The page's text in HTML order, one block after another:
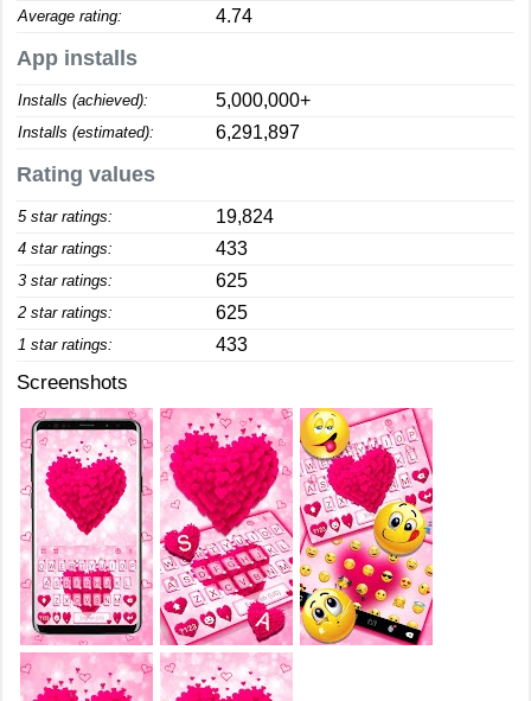
Average rating: 4.74
App installs
Installs (achieved): 5,000,000+
Installs (estimated): 6,291,897
Rating values
5 star ratings: 19,824
4 star ratings: 433
3 star ratings: 625
2 star ratings: 625
1 star ratings: 433
Screenshots